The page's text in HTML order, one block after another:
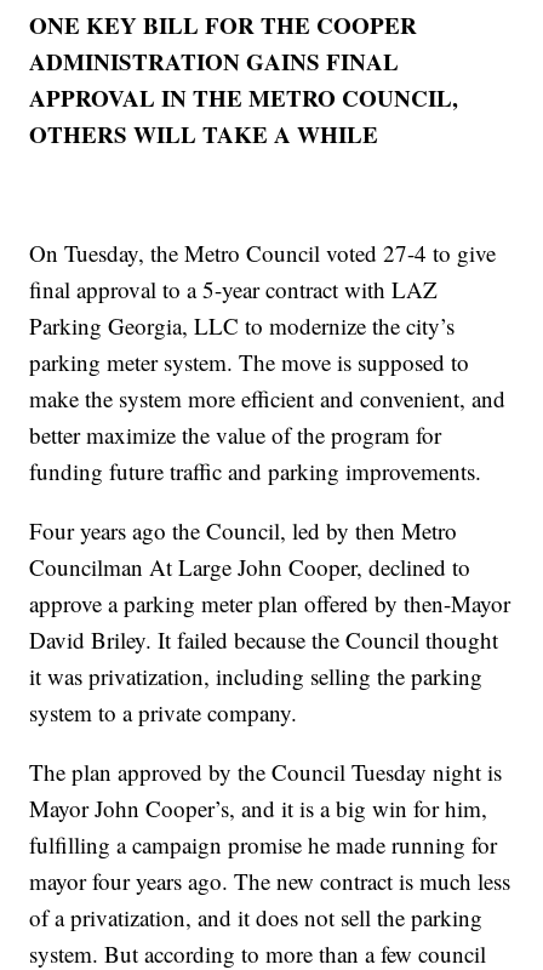
ONE KEY BILL FOR THE COOPER
ADMINISTRATION GAINS FINAL
APPROVAL IN THE METRO COUNCIL,
OTHERS WILL TAKE A WHILE
On Tuesday, the Metro Council voted 27-4 to give
final approval to a 5-year contract with LAZ
Parking Georgia, LLC to modernize the city’s
parking meter system. The move is supposed to
make the system more efficient and convenient, and
better maximize the value of the program for
funding future traffic and parking improvements.
Four years ago the Council, led by then Metro
Councilman At Large John Cooper, declined to
approve a parking meter plan offered by then-Mayor
David Briley. It failed because the Council thought
it was privatization, including selling the parking
system to a private company.
The plan approved by the Council Tuesday night is
Mayor John Cooper’s, and it is a big win for him,
fulfilling a campaign promise he made running for
mayor four years ago. The new contract is much less
of a privatization, and it does not sell the parking
system. But according to more than a few council